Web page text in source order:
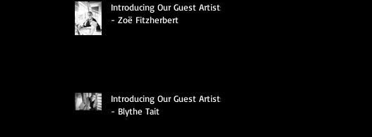
Introducing Our Guest Artists
- Zoë Fitzherbert
Introducing Our Guest Artists
- Blythe Tait